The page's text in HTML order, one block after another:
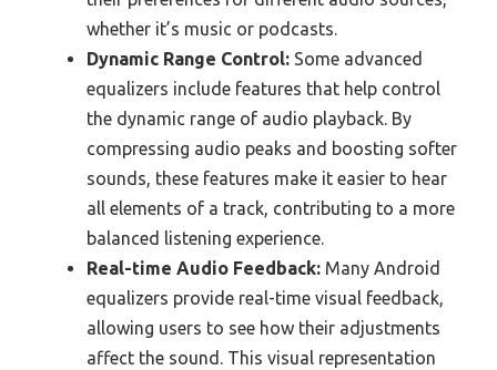
whether it’s music or podcasts.
Dynamic Range Control: Some advanced
equalizers include features that help control
the dynamic range of audio playback. By
compressing audio peaks and boosting softer
sounds, these features make it easier to hear
all elements of a track, contributing to a more
balanced listening experience.
Real-time Audio Feedback: Many Android
equalizers provide real-time visual feedback,
allowing users to see how their adjustments
affect the sound. This visual representation